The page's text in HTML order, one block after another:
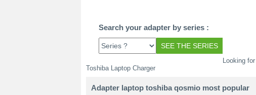
Search your adapter by series :
Looking
Toshiba Laptop Charger
Adapter laptop toshiba qosmio most popular